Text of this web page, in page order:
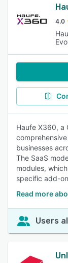
4.0
Haufe X360, a
businesses
The SaaS
modules,
specific add-
Read more
Users